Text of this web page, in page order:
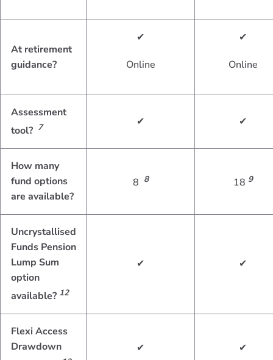
At retirement
guidance?
✔
Online
✔
Online
Assessment
tool? 7 ✔ ✔
How many
fund options
are available?
8 8 18 9
Uncrystallised
Funds Pension
Lump Sum
option
available? 12
✔ ✔
Flexi Access
Drawdown
✔ ✔